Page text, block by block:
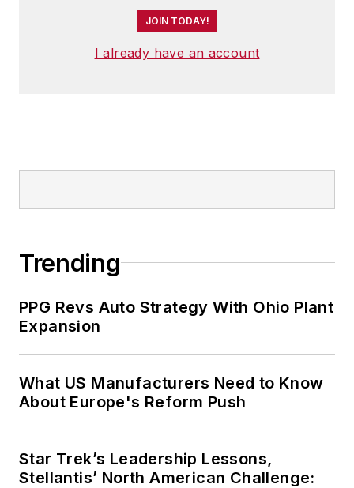
JOIN TODAY!
I already have an account
Trending
PPG Revs Auto Strategy With Ohio Plant
Expansion
What US Manufacturers Need to Know
About Europe's Reform Push
Star Trek’s Leadership Lessons,
Stellantis’ North American Challenge: